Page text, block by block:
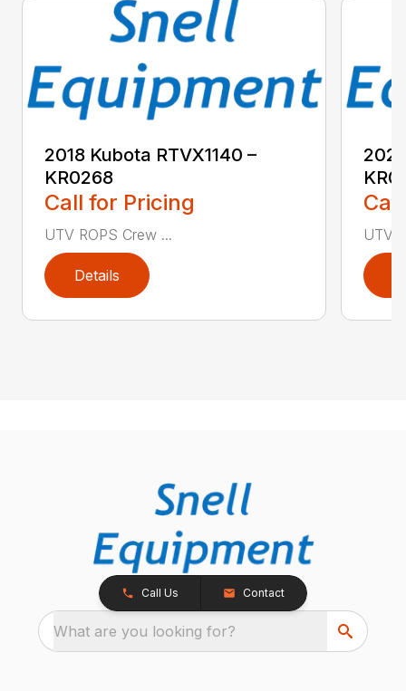
2018 Kubota RTVX1140 –
KR0268
Call for Pricing
UTV ROPS Crew ...
Details
UTV
Call Us Contact
What are you looking for?